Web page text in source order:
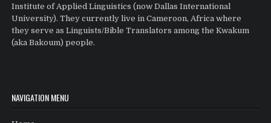
Institute of Applied Linguistics (now Dallas International
University). They currently live in Cameroon, Africa where
they serve as Linguists/Bible Translators among the Kwakum
(aka Bakoum) people.
NAVIGATION MENU